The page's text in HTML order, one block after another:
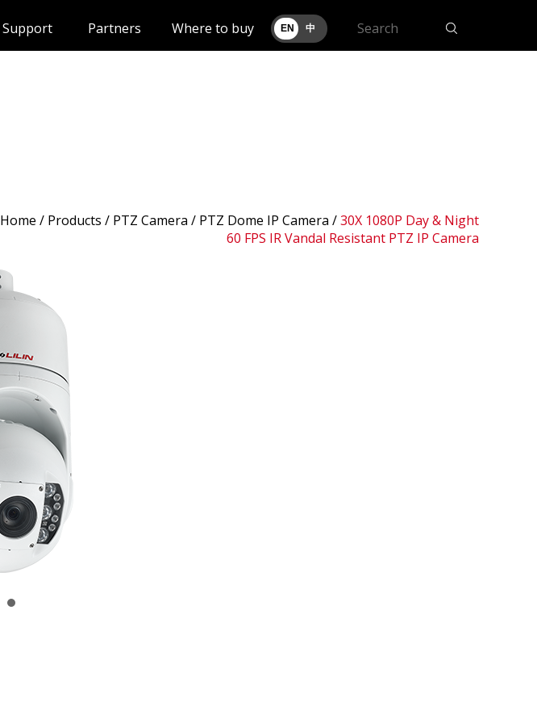
Support Partners Where to buy EN 中
Home / Products / PTZ Camera / PTZ Dome IP Camera /30X 1080P Day & Night
60 FPS IR Vandal Resistant PTZ IP Camera